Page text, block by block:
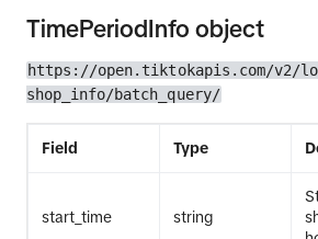
TimePeriodInfo object
https://open.tiktokapis.com/v2/
shop_info/batch_query/
Field Type
start_time string